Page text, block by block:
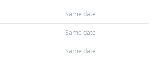
Same date
Same date
Same date